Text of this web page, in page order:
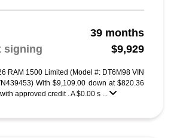
39 months
signing
$9,929
RAM 1500 Limited (Model #: DT6M98 VIN
With $9,109.00 down at $820.36
approved credit . A $0.00 s ...